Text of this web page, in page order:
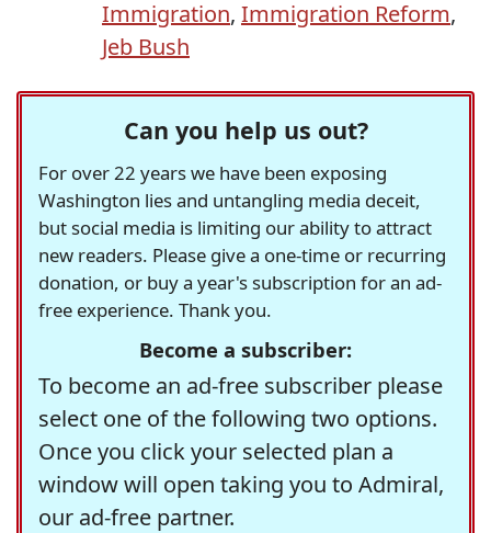
Immigration, Immigration Reform,
Jeb Bush
Can you help us out?
For over 22 years we have been exposing
Washington lies and untangling media deceit,
but social media is limiting our ability to attract
new readers. Please give a one-time or recurring
donation, or buy a year's subscription for an ad-
free experience. Thank you.
Become a subscriber:
To become an ad-free subscriber please
select one of the following two options.
Once you click your selected plan a
window will open taking you to Admiral,
our ad-free partner.